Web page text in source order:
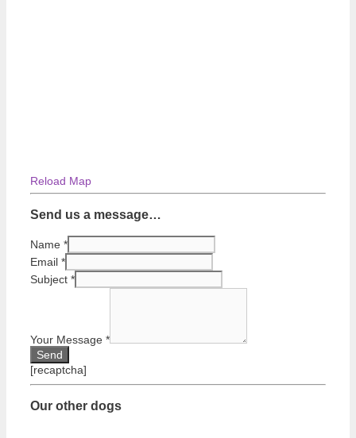
Reload Map
Send us a message…
Name *
Email *
Subject *
Your Message *
[recaptcha]
Our other dogs